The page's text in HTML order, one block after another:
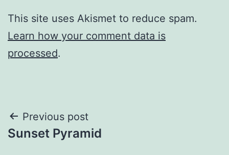
This site uses Akismet to reduce spam.
Learn how your comment data is
processed.
Post
navigation
Previous post
Sunset Pyramid